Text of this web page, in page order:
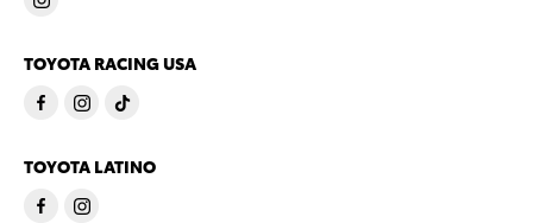
TOYOTA RACING USA
TOYOTA LATINO